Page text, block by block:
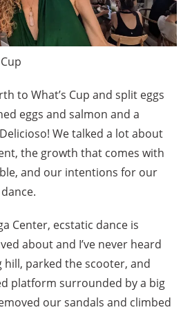
to What’s Cup and split eggs
eggs and salmon and a
We talked a lot about
the growth that comes with
and our intentions for our
Center, ecstatic dance is
about and I’ve never heard
hill, parked the scooter, and
platform surrounded by a big
our sandals and climbed